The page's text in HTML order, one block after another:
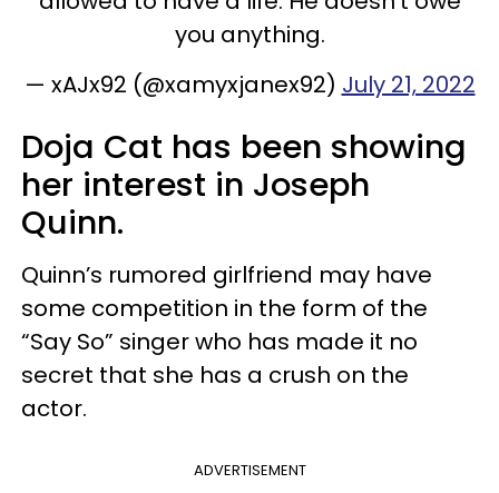
you anything.
— xAJx92 (@xamyxjanex92) July 21, 2022
Doja Cat has been showing
her interest in Joseph
Quinn.
Quinn’s rumored girlfriend may have
some competition in the form of the
“Say So” singer who has made it no
secret that she has a crush on the
actor.
ADVERTISEMENT